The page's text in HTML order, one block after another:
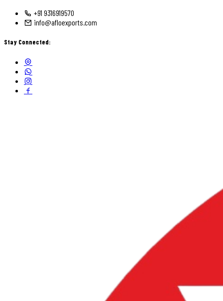
+91 9316919570
info@afloexports.com
Stay Connected: